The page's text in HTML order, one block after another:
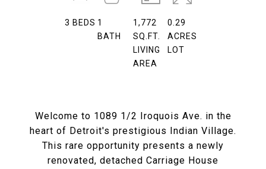
Welcome to 1089 1/2 Iroquois Ave. in the
heart of Detroit's prestigious Indian Village.
This rare opportunity presents a newly
renovated, detached Carriage House
3 BEDS 1
BATH
1,772
SQ.FT.
LIVING
AREA
0.29
ACRES
LOT